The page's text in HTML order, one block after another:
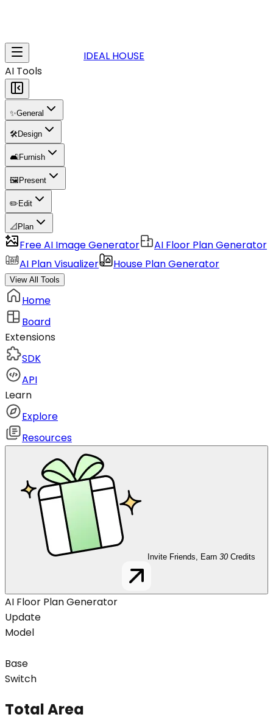
IDEAL HOUSE
AI Tools
✨General
🛠️Design
🛋️Furnish
🖼️ Present
✏️ Edit
📐 Plan
Free AI Image Generator
AI Floor Plan Generator
AI Plan Visualizer
House Plan Generator
View All Tools
Home
Board
Extensions
SDK
API
Learn
Explore
Resources
Invite Friends, Earn 30 Credits
AI Floor Plan Generator
Update
Model
Base
Switch
Total Area